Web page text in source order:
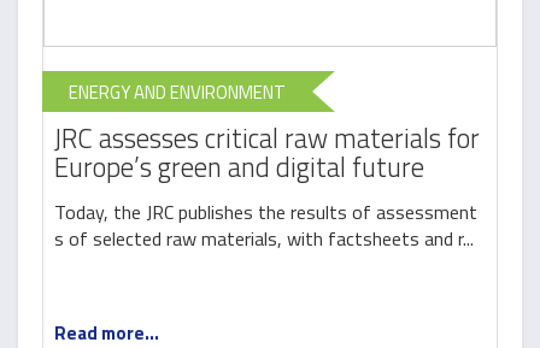
ENERGY AND ENVIRONMENT
JRC assesses critical raw materials for
Europe’s green and digital future
Today, the JRC publishes the results of assessment
s of selected raw materials, with factsheets and r...
Read more...